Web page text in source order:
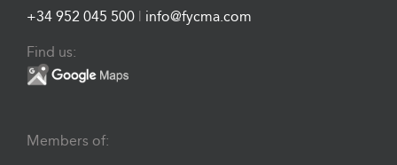
+34 952 045 500 info@fycma.com
Find us:
Members of: